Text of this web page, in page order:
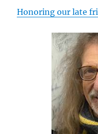
Honoring our late